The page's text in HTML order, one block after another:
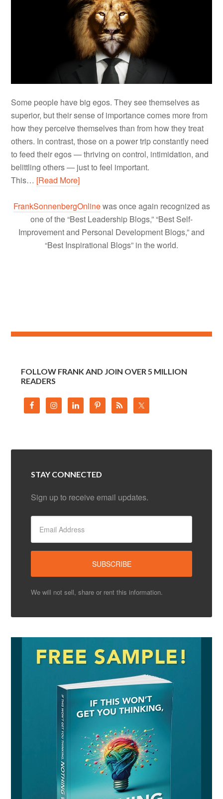
Some people have big egos. They see themselves as
superior, but their sense of importance comes more from
how they perceive themselves than from how they treat
others. In contrast, those on a power trip constantly need
to feed their egos — thriving on control, intimidation, and
belittling others — just to feel important.
This… [Read More]
FrankSonnenbergOnlinewas once again recognized as
one of the “Best Leadership Blogs,” “Best Self-
Improvement and Personal Development Blogs,” and
“Best Inspirational Blogs” in the world.
FOLLOW FRANK AND JOIN OVER 5 MILLION
READERS
STAY CONNECTED
Sign up to receive email updates.
We will not sell, share or rent this information.